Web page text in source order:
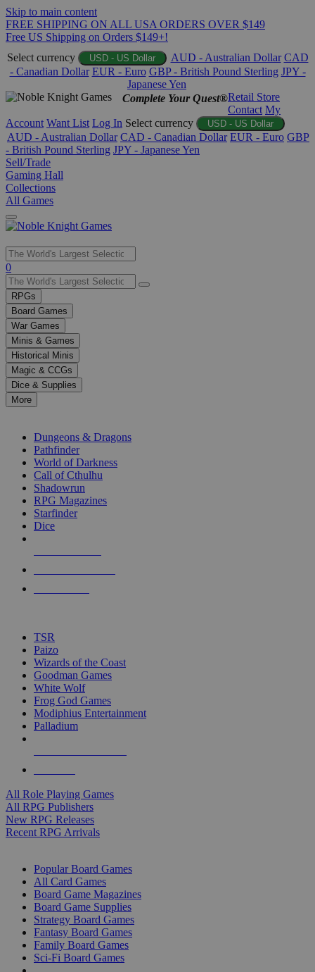
Skip to main content
FREE SHIPPING ON ALL USA ORDERS OVER $149
Free US Shipping on Orders $149+!
Select currency
USD - US Dollar AUD - Australian Dollar CAD
- Canadian Dollar EUR - Euro GBP - British Pound Sterling JPY -
Japanese Yen
Complete Your Quest®Retail Store
Contact My
Account Want List Log In Select currency USD - US Dollar
AUD - Australian Dollar CAD - Canadian Dollar EUR - Euro GBP
- British Pound Sterling JPY - Japanese Yen
Sell/Trade
Gaming Hall
Collections
All Games
Use
the
up
and
down
arrows
to
select
a
result.
Press
enter
selected
touch
0
RPGs
Board Games
War Games
Minis & Games
Historical Minis
Magic & CCGs
Dice & Supplies
More
Dungeons & Dragons
Pathfinder
World of Darkness
Call of Cthulhu
Shadowrun
RPG Magazines
Starfinder
Dice
TSR
Paizo
Wizards of the Coast
Goodman Games
White Wolf
Frog God Games
Modiphius Entertainment
Palladium
All Role Playing Games
All RPG Publishers
New RPG Releases
Recent RPG Arrivals
Popular Board Games
All Card Games
Board Game Magazines
Board Game Supplies
Strategy Board Games
Fantasy Board Games
Family Board Games
Sci-Fi Board Games